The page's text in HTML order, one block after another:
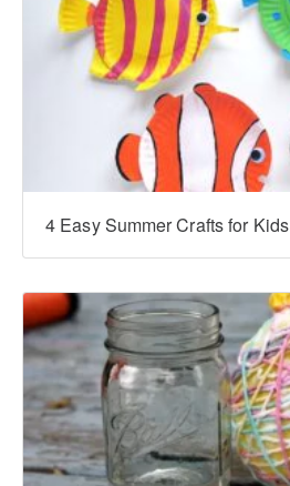
4 Easy Summer Crafts for Kids